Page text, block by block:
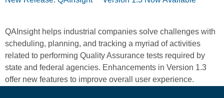
QAInsight helps industrial companies solve challenges with
scheduling, planning, and tracking a myriad of activities
related to performing Quality Assurance tests required by
state and federal agencies. Enhancements in Version 1.3
offer new features to improve overall user experience.